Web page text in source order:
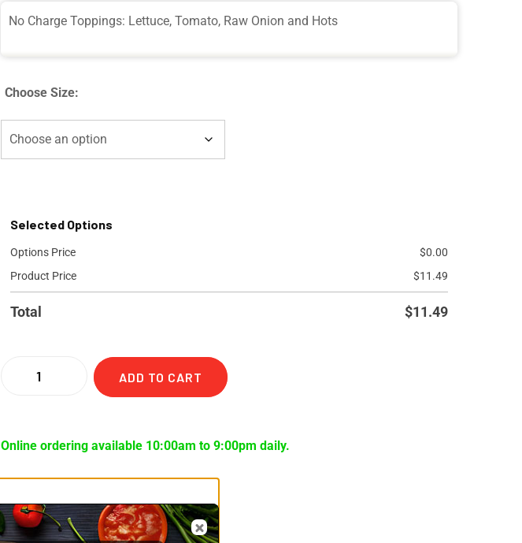
No Charge Toppings: Lettuce, Tomato, Raw Onion and Hots
Choose Size:
Selected Options
Options Price $0.00
Product Price
$11.49
Total $11.49
ADD TO CART
Online ordering available 10:00am to 9:00pm daily.